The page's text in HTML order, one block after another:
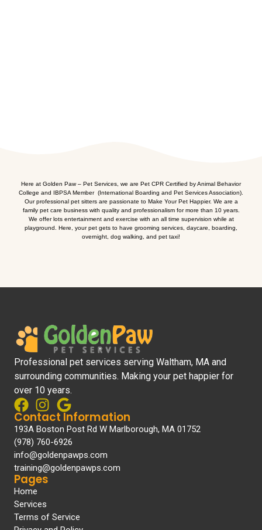
Here at Golden Paw – Pet Services, we are Pet CPR Certified by Animal Behavior
College and IBPSA Member (International Boarding and Pet Services Association).
Our professional pet sitters are passionate to Make Your Pet Happier. We are a
family pet care business with quality and professionalism for more than 10 years.
We offer lots entertainment and exercise with an all time supervision while at
playground. Here, your pet gets to have grooming services, daycare, boarding,
overnight, dog walking, and pet taxi!
Professional pet services serving Waltham, MA and
surrounding communities. Making your pet happier for
over 10 years.
Contact Information
193A Boston Post Rd W Marlborough, MA 01752
(978) 760-6926
info@goldenpawps.com
training@goldenpawps.com
Pages
Home
Services
Terms of Service